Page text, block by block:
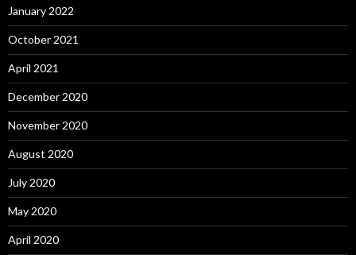
January 2022
October 2021
April 2021
December 2020
November 2020
August 2020
July 2020
May 2020
April 2020